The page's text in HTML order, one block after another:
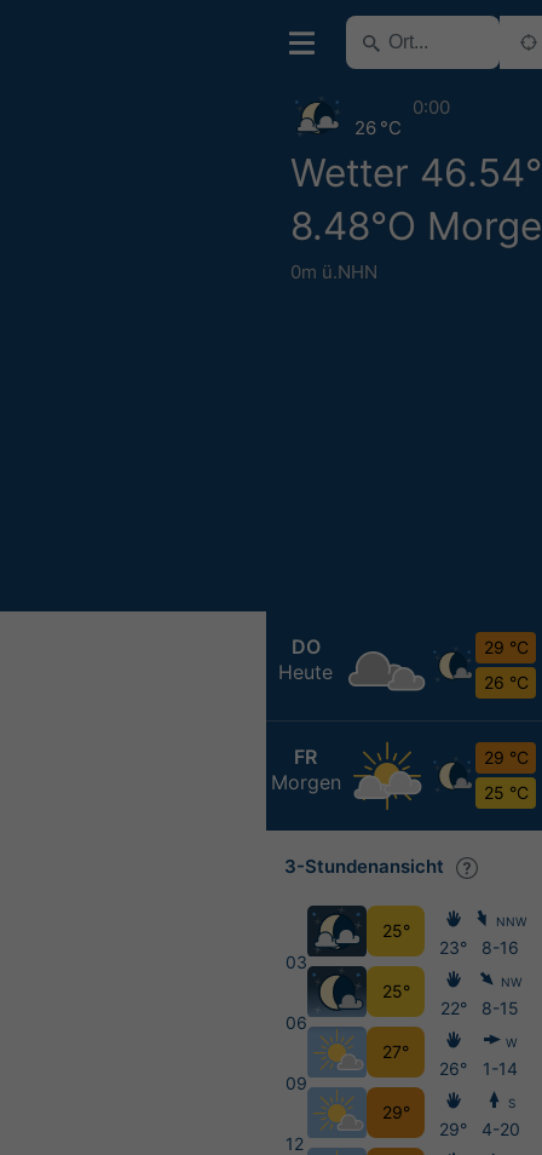
Wetter
8.48°O
0m ü.NHN
26 °C
0:00
DO
Heute
29 °C
26 °C
FR
Morgen
29 °C
25 °C
3-Stundenansicht
03
06
09
12
25°
25°
27°
29°
23°
22°
26°
29°
NNW
8-16
NW
8-15
W
1-14
S
4-20